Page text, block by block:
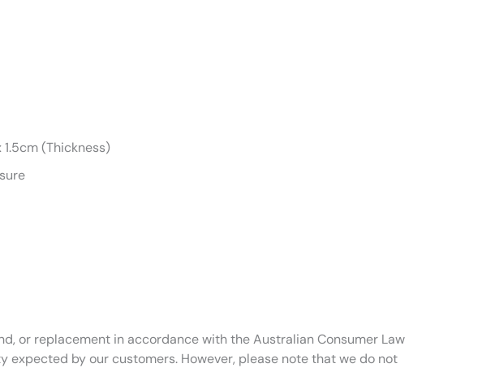
(Thickness)
or replacement in accordance with the Australian Consumer Law
by our customers. However, please note that we do not